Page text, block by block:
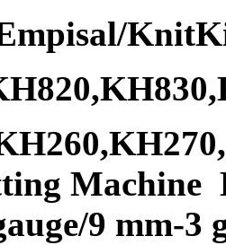
Machine
9 mm-3